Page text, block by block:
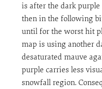
is after the dark purple
then in the following
until for the worst hit
map is using another
desaturated mauve
purple carries less
snowfall region.